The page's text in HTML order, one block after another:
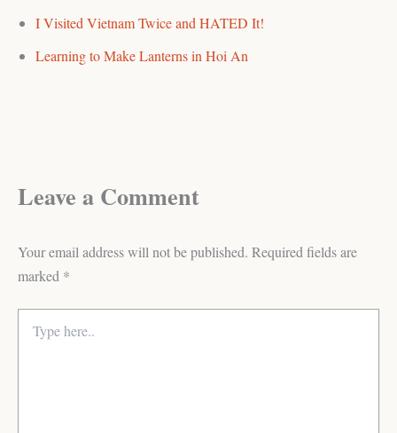
I Visited Vietnam Twice and HATED It!
Learning to Make Lanterns in Hoi An
Leave a Comment
Your email address will not be published. Required fields are
marked *
here..